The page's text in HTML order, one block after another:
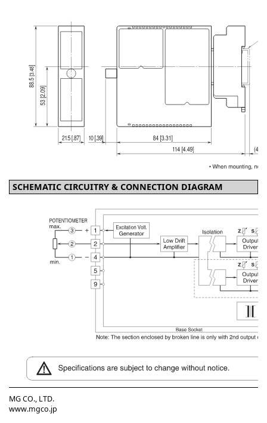
SCHEMATIC CIRCUITRY & CONNECTION DIAGRAM
MG CO., LTD.
www.mgco.jp